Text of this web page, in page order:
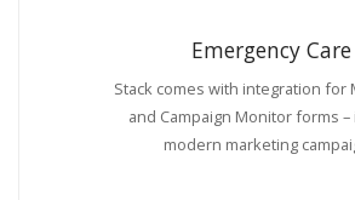
Emergency Care
Stack comes with integration for
and Campaign Monitor forms
modern marketing